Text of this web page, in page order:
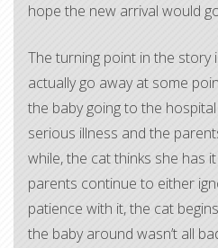
hope the new arrival would
The turning point in the story
actually go away at some
the baby going to the
serious illness and the
while, the cat thinks she has
parents continue to either
patience with it, the cat
the baby around wasn’t all